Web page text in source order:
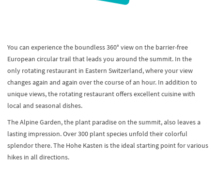
You can experience the boundless 360° view on the barrier-free
European circular trail that leads you around the summit. In the
only rotating restaurant in Eastern Switzerland, where your view
changes again and again over the course of an hour. In addition to
unique views, the rotating restaurant offers excellent cuisine with
local and seasonal dishes.
The Alpine Garden, the plant paradise on the summit, also leaves a
lasting impression. Over 300 plant species unfold their colorful
splendor there. The Hohe Kasten is the ideal starting point for various
hikes in all directions.